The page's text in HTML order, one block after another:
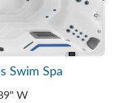
Swim Spa
W